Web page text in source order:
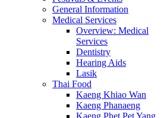
General Information
Medical Services
Overview: Medical
Services
Dentistry
Hearing Aids
Lasik
Thai Food
Kaeng Khiao Wan
Kaeng Phanaeng
Kaeng Phet Pet Yang